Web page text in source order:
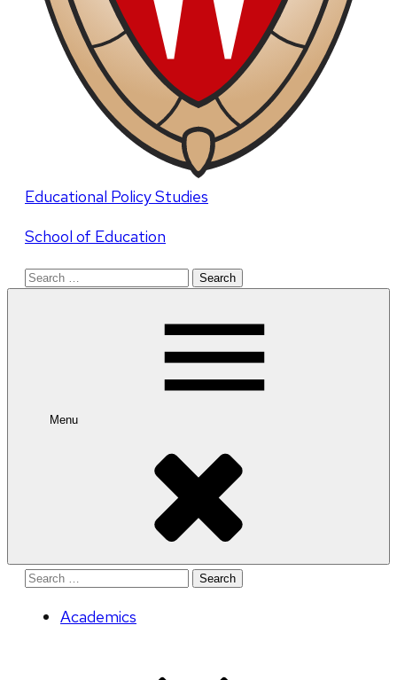
Educational Policy Studies
School of Education
Search
Menu
Search
Academics